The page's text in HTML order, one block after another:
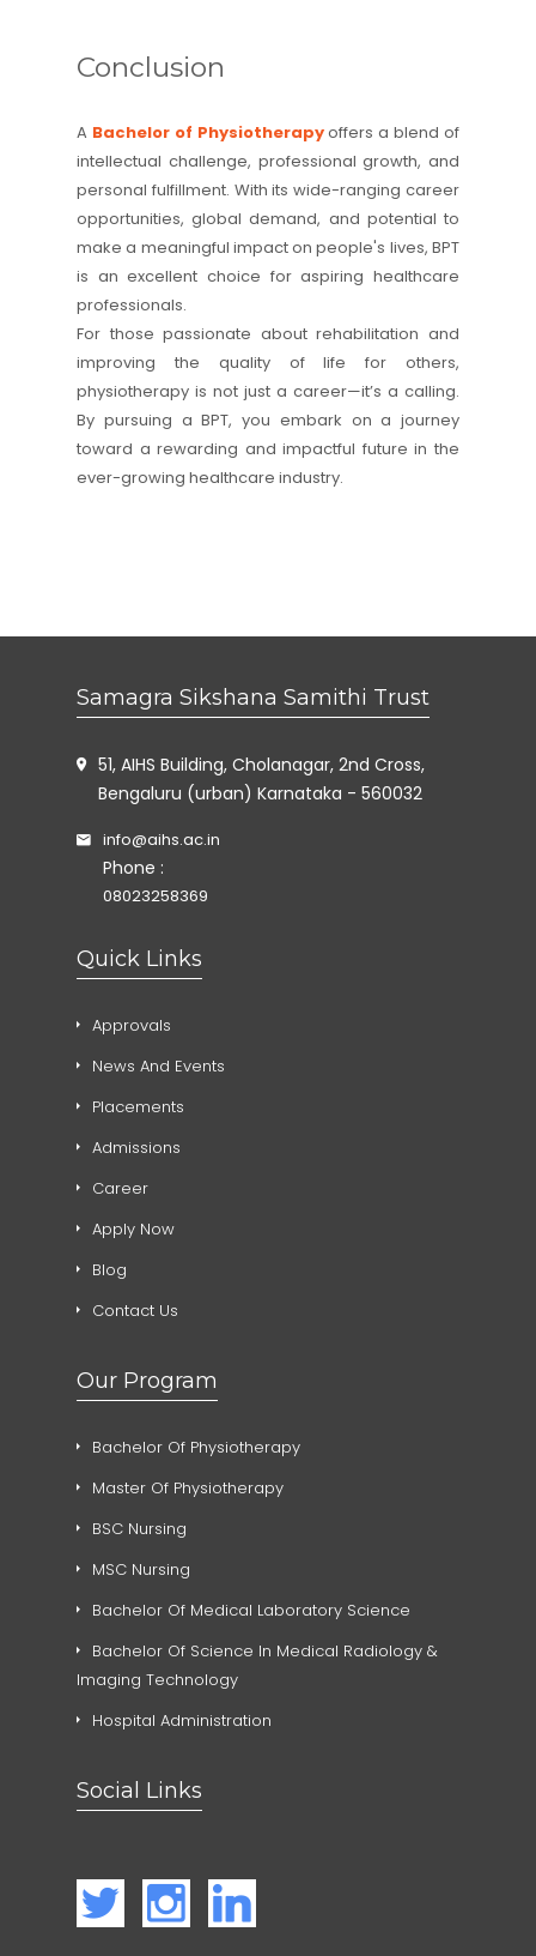
Conclusion
A Bachelor of Physiotherapyoffers a blend of
intellectual challenge, professional growth, and
personal fulfillment. With its wide-ranging career
opportunities, global demand, and potential to
make a meaningful impact on people's lives, BPT
is an excellent choice for aspiring healthcare
professionals.
For those passionate about rehabilitation and
improving the quality of life for others,
physiotherapy is not just a career—it’s a calling.
By pursuing a BPT, you embark on a journey
toward a rewarding and impactful future in the
ever-growing healthcare industry.
Samagra Sikshana Samithi Trust
51, AIHS Building, Cholanagar, 2nd Cross,
Bengaluru (urban) Karnataka - 560032
info@aihs.ac.in
Phone :
08023258369
Quick Links
Approvals
News And Events
Placements
Admissions
Career
Apply Now
Blog
Contact Us
Our Program
Bachelor Of Physiotherapy
Master Of Physiotherapy
BSC Nursing
MSC Nursing
Bachelor Of Medical Laboratory Science
Bachelor Of Science In Medical Radiology &
Imaging Technology
Hospital Administration
Social Links